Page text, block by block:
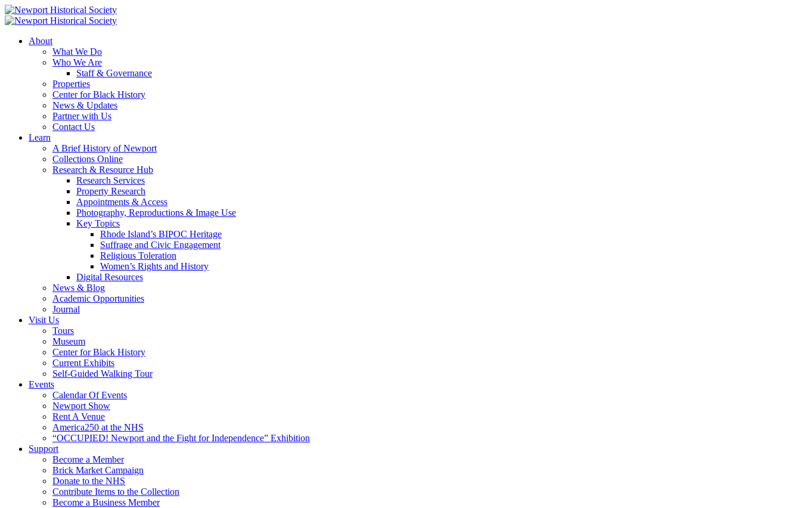
About
What We Do
Who We Are
Staff & Governance
Properties
Center for Black History
News & Updates
Partner with Us
Contact Us
Learn
A Brief History of Newport
Collections Online
Research & Resource Hub
Research Services
Property Research
Appointments & Access
Photography, Reproductions & Image Use
Key Topics
Rhode Island’s BIPOC Heritage
Suffrage and Civic Engagement
Religious Toleration
Women’s Rights and History
Digital Resources
News & Blog
Academic Opportunities
Journal
Visit Us
Tours
Museum
Center for Black History
Current Exhibits
Self-Guided Walking Tour
Events
Calendar Of Events
Newport Show
Rent A Venue
America250 at the NHS
“OCCUPIED! Newport and the Fight for Independence” Exhibition
Support
Become a Member
Brick Market Campaign
Donate to the NHS
Contribute Items to the Collection
Become a Business Member